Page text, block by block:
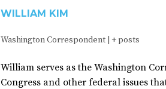
WILLIAM KIM
Washington Correspondent + posts
William serves as the Washington
Congress and other federal issues